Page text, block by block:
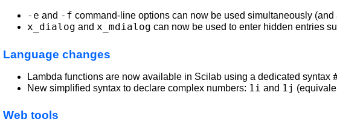
-e and -f command-line options can now be used simultaneously
x_dialog and x_mdialog can now be used to enter hidden entries
Language changes
Lambda functions are now available in Scilab using a dedicated syntax
New simplified syntax to declare complex numbers: 1i and 1j
Web tools